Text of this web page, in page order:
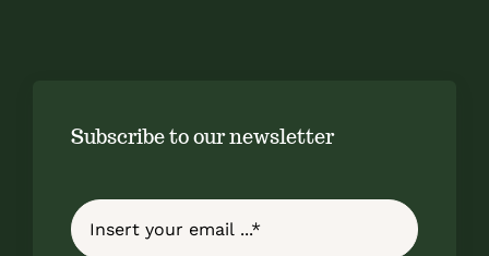
Subscribe to our newsletter